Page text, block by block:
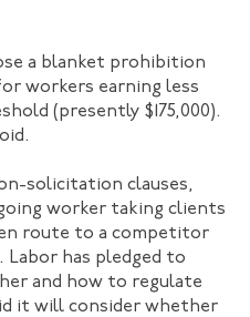
a blanket prohibition
workers earning less
(presently $175,000).
solicitation clauses,
worker taking clients
route to a competitor
has pledged to
and how to regulate
it will consider whether